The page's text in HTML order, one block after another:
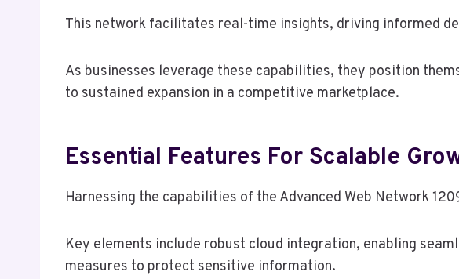
This network facilitates real-time insights, driving informed
As businesses leverage these capabilities, they position
to sustained expansion in a competitive marketplace.
Essential Features For Scalable
Harnessing the capabilities of the Advanced Web Network
Key elements include robust cloud integration, enabling
measures to protect sensitive information.